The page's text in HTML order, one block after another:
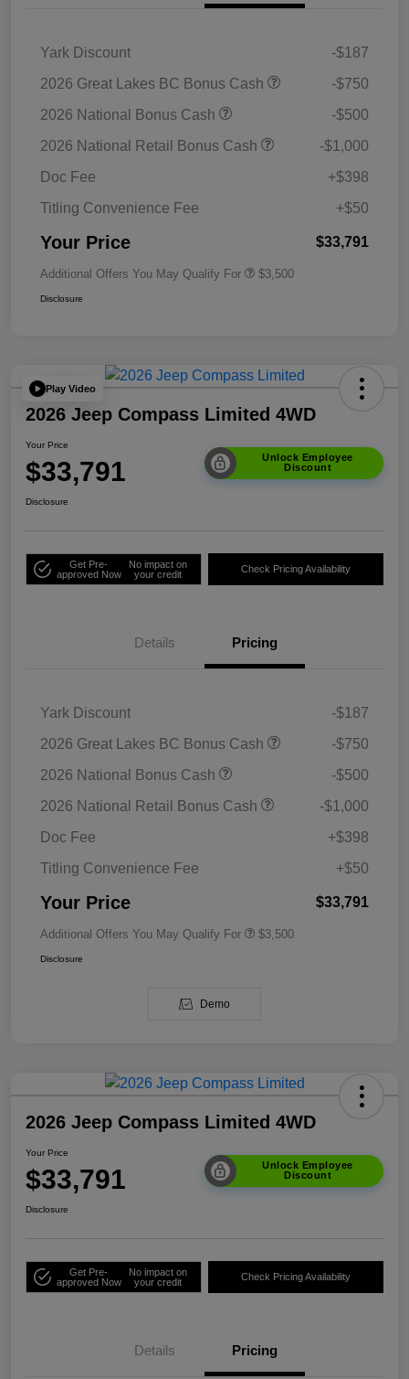
Yark Discount
-$187
2026 Great Lakes BC Bonus Cash
-$750
2026 National Bonus Cash
-$500
2026 National Retail Bonus Cash
-$1,000
Doc Fee
+$398
Titling Convenience Fee
+$50
Your Price $33,791
Additional Offers You May Qualify For $3,500
Disclosure
Play Video
2026 Jeep Compass Limited 4WD
Your Price
$33,791
Unlock Employee
Discount
Disclosure
Get Pre-
approved Now
No impact on
your credit
Check Pricing Availability
Details Pricing
Yark Discount
-$187
2026 Great Lakes BC Bonus Cash
-$750
2026 National Bonus Cash
-$500
2026 National Retail Bonus Cash
-$1,000
Doc Fee
+$398
Titling Convenience Fee
+$50
Your Price $33,791
Additional Offers You May Qualify For $3,500
Disclosure
Demo
2026 Jeep Compass Limited 4WD
Your Price
$33,791
Unlock Employee
Discount
Disclosure
Get Pre-
approved Now
No impact on
your credit
Check Pricing Availability
Details Pricing